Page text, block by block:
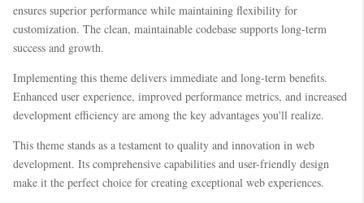
ensures superior performance while maintaining flexibility for
customization. The clean, maintainable codebase supports long-term
success and growth.
Implementing this theme delivers immediate and long-term benefits.
Enhanced user experience, improved performance metrics, and increased
development efficiency are among the key advantages you'll realize.
This theme stands as a testament to quality and innovation in web
development. Its comprehensive capabilities and user-friendly design
make it the perfect choice for creating exceptional web experiences.